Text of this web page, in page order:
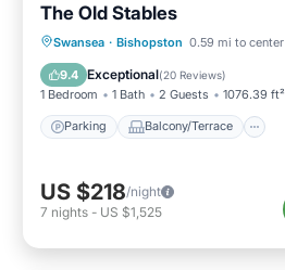
The Old Stables
Swansea · Bishopston 0.59 mi to center
9.4 Exceptional(20 Reviews)
1 Bedroom 1 Bath 2 Guests 1076.39 ft²
Parking Balcony/Terrace
Parking Balcony/Terrace
Internet
US $218/night
7 nights - US $1,525